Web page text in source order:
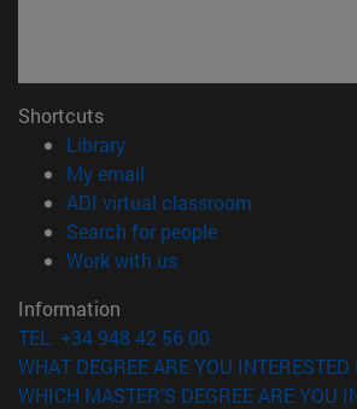
Shortcuts
Library(opens in new window)
My email
ADI virtual classroom
Search for people(opens in new
Work with us(opens in new
Information
TEL. +34 948 42 56 00
WHAT DEGREE ARE YOU INTERESTED
WHICH MASTER'S DEGREE ARE YOU